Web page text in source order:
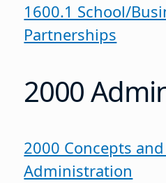
1600.1 School/
Partnerships
2000
2000 Concepts
Administration